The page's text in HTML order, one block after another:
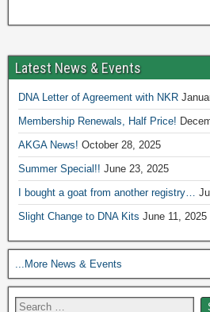
Latest News & Events
DNA Letter of Agreement with NKR
Membership Renewals, Half Price!
AKGA News! October 28, 2025
Summer Special!! June 23, 2025
I bought a goat from another registry…
Slight Change to DNA Kits June 11, 2025
...More News & Events